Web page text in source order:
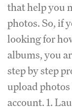
that help you
photos. So, if
looking for
albums, you
step by step
upload photos
account. 1.